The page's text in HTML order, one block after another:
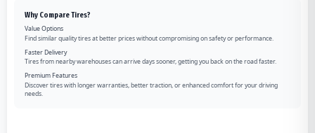
Why Compare Tires?
Value Options
Find similar quality tires at better prices without compromising on safety or performance.
Faster Delivery
Tires from nearby warehouses can arrive days sooner, getting you back on the road faster.
Premium Features
Discover tires with longer warranties, better traction, or enhanced comfort for your driving
needs.